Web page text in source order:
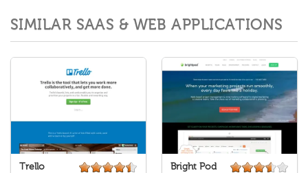
SIMILAR SAAS & WEB APPLICATIONS
Trello Bright Pod